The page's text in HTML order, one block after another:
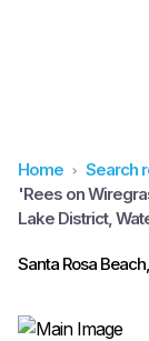
Home
Search
'Rees on
Lake District,
Santa Rosa